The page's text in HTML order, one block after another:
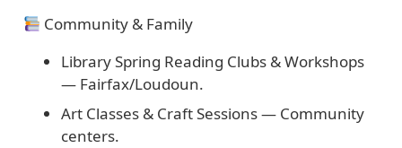
Community & Family
Library Spring Reading Clubs & Workshops
— Fairfax/Loudoun.
Art Classes & Craft Sessions— Community
centers.